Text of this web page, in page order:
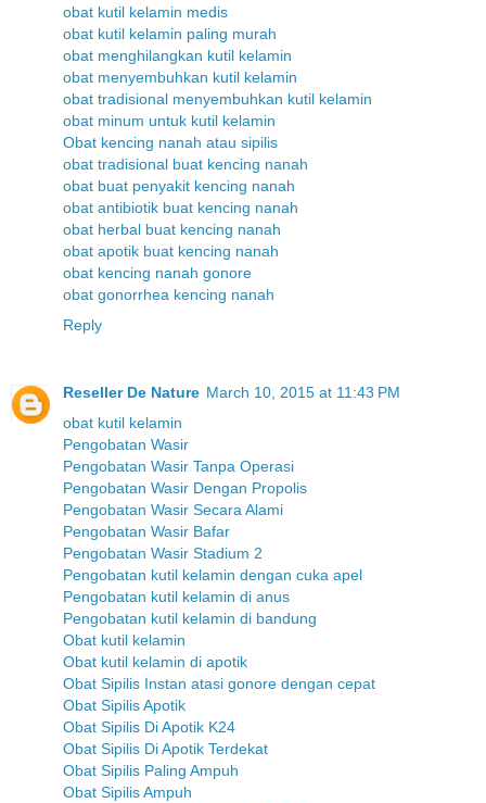
obat kutil kelamin medis
obat kutil kelamin paling murah
obat menghilangkan kutil kelamin
obat menyembuhkan kutil kelamin
obat tradisional menyembuhkan kutil kelamin
obat minum untuk kutil kelamin
Obat kencing nanah atau sipilis
obat tradisional buat kencing nanah
obat buat penyakit kencing nanah
obat antibiotik buat kencing nanah
obat herbal buat kencing nanah
obat apotik buat kencing nanah
obat kencing nanah gonore
obat gonorrhea kencing nanah
Reply
Reseller De Nature March 10, 2015 at 11:43 PM
obat kutil kelamin
Pengobatan Wasir
Pengobatan Wasir Tanpa Operasi
Pengobatan Wasir Dengan Propolis
Pengobatan Wasir Secara Alami
Pengobatan Wasir Bafar
Pengobatan Wasir Stadium 2
Pengobatan kutil kelamin dengan cuka apel
Pengobatan kutil kelamin di anus
Pengobatan kutil kelamin di bandung
Obat kutil kelamin
Obat kutil kelamin di apotik
Obat Sipilis Instan atasi gonore dengan cepat
Obat Sipilis Apotik
Obat Sipilis Di Apotik K24
Obat Sipilis Di Apotik Terdekat
Obat Sipilis Paling Ampuh
Obat Sipilis Ampuh